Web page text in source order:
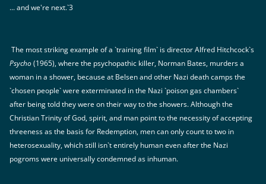
... and we're next.`3
The most striking example of a `training film` is director Alfred Hitchcock`s
Psycho(1965), where the psychopathic killer, Norman Bates, murders a
woman in a shower, because at Belsen and other Nazi death camps the
`chosen people` were exterminated in the Nazi `poison gas chambers`
after being told they were on their way to the showers. Although the
Christian Trinity of God, spirit, and man point to the necessity of accepting
threeness as the basis for Redemption, men can only count to two in
heterosexuality, which still isn`t entirely human even after the Nazi
pogroms were universally condemned as inhuman.